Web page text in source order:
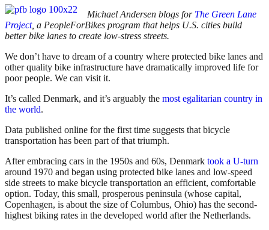
Michael Andersen blogs for The Green Lane
Project, a PeopleForBikes program that helps U.S. cities build
better bike lanes to create low-stress streets.
We don’t have to dream of a country where protected bike lanes and
other quality bike infrastructure have dramatically improved life for
poor people. We can visit it.
It’s called Denmark, and it’s arguably the most egalitarian country in
the world.
Data published online for the first time suggests that bicycle
transportation has been part of that triumph.
After embracing cars in the 1950s and 60s, Denmark took a U-turn
around 1970 and began using protected bike lanes and low-speed
side streets to make bicycle transportation an efficient, comfortable
option. Today, this small, prosperous peninsula (whose capital,
Copenhagen, is about the size of Columbus, Ohio) has the second-
highest biking rates in the developed world after the Netherlands.